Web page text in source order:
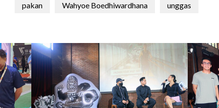
pakan Wahyoe Boedhiwardhana unggas